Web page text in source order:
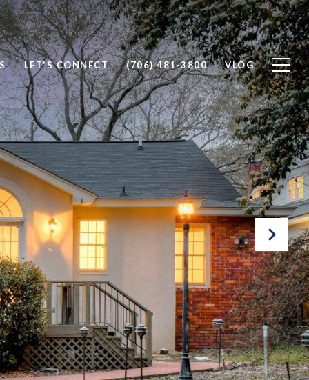
LET'S CONNECT (706) 481-3800 VLOG